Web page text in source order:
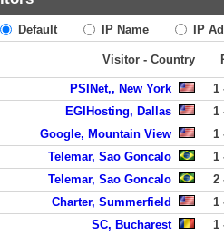
Default IP Name IP
Visitor - Country
PSINet,, New York 1
EGIHosting, Dallas 1
Google, Mountain View 1
Telemar, Sao Goncalo 1
Telemar, Sao Goncalo 2
Charter, Summerfield 1
SC, Bucharest 1